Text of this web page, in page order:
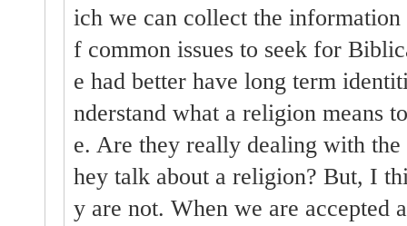
ich we can collect the information
f common issues to seek for
e had better have long term
nderstand what a religion means
e. Are they really dealing with
hey talk about a religion? But, I
y are not. When we are accepted